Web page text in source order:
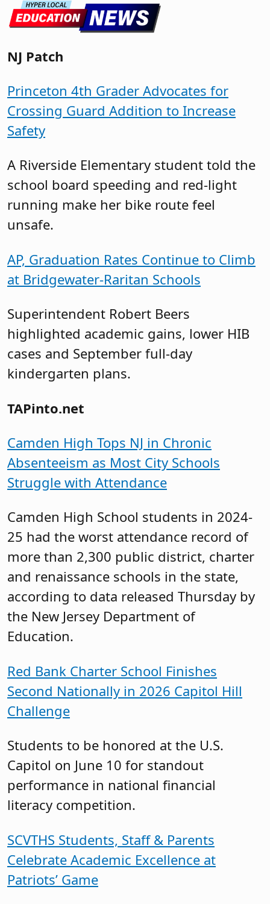
NJ Patch
Princeton 4th Grader Advocates for
Crossing Guard Addition to Increase
Safety
A Riverside Elementary student told the
school board speeding and red-light
running make her bike route feel
unsafe.
AP, Graduation Rates Continue to Climb
at Bridgewater-Raritan Schools
Superintendent Robert Beers
highlighted academic gains, lower HIB
cases and September full-day
kindergarten plans.
TAPinto.net
Camden High Tops NJ in Chronic
Absenteeism as Most City Schools
Struggle with Attendance
Camden High School students in 2024-
25 had the worst attendance record of
more than 2,300 public district, charter
and renaissance schools in the state,
according to data released Thursday by
the New Jersey Department of
Education.
Red Bank Charter School Finishes
Second Nationally in 2026 Capitol Hill
Challenge
Students to be honored at the U.S.
Capitol on June 10 for standout
performance in national financial
literacy competition.
SCVTHS Students, Staff & Parents
Celebrate Academic Excellence at
Patriots’ Game